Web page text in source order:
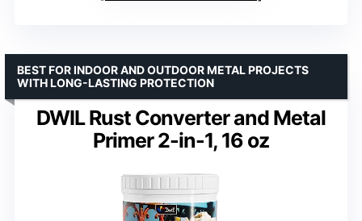
DWIL Rust Converter and Metal
Primer 2-in-1, 16 oz
BEST FOR INDOOR AND OUTDOOR METAL PROJECTS
WITH LONG-LASTING PROTECTION